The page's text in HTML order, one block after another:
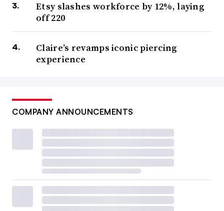
Etsy slashes workforce by 12%, laying
off 220
Claire’s revamps iconic piercing
experience
COMPANY ANNOUNCEMENTS